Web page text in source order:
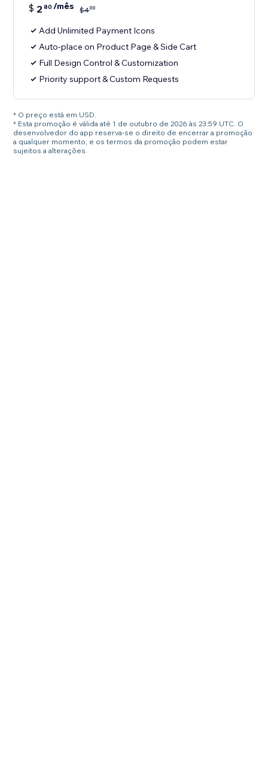
$ 2 80 /mês $400
Add Unlimited Payment Icons
Auto-place on Product Page & Side Cart
Full Design Control & Customization
Priority support & Custom Requests
* O preço está em USD.
* Esta promoção é válida até 1 de outubro de 2026 às 23:59 UTC. O
desenvolvedor do app reserva-se o direito de encerrar a promoção
a qualquer momento, e os termos da promoção podem estar
sujeitos a alterações.